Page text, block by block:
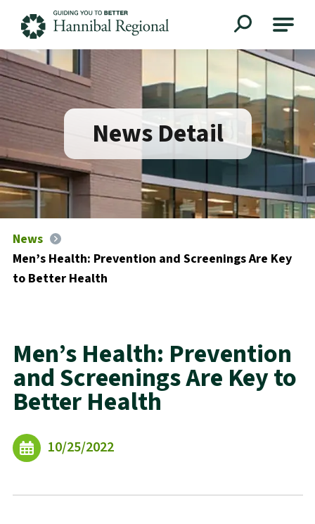
News Detail
News
Men’s Health: Prevention and Screenings Are Key
to Better Health
Men’s Health: Prevention
and Screenings Are Key to
Better Health
10/25/2022